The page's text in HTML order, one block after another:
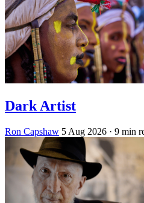
Dark Artist
Ron Capshaw 5 Aug 2026 · 9 min